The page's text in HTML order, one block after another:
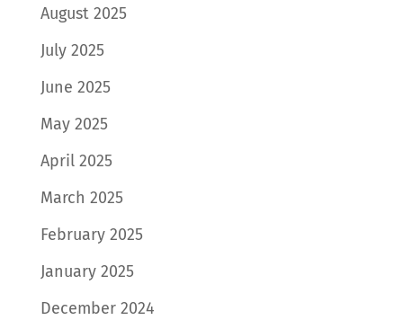
August 2025
July 2025
June 2025
May 2025
April 2025
March 2025
February 2025
January 2025
December 2024